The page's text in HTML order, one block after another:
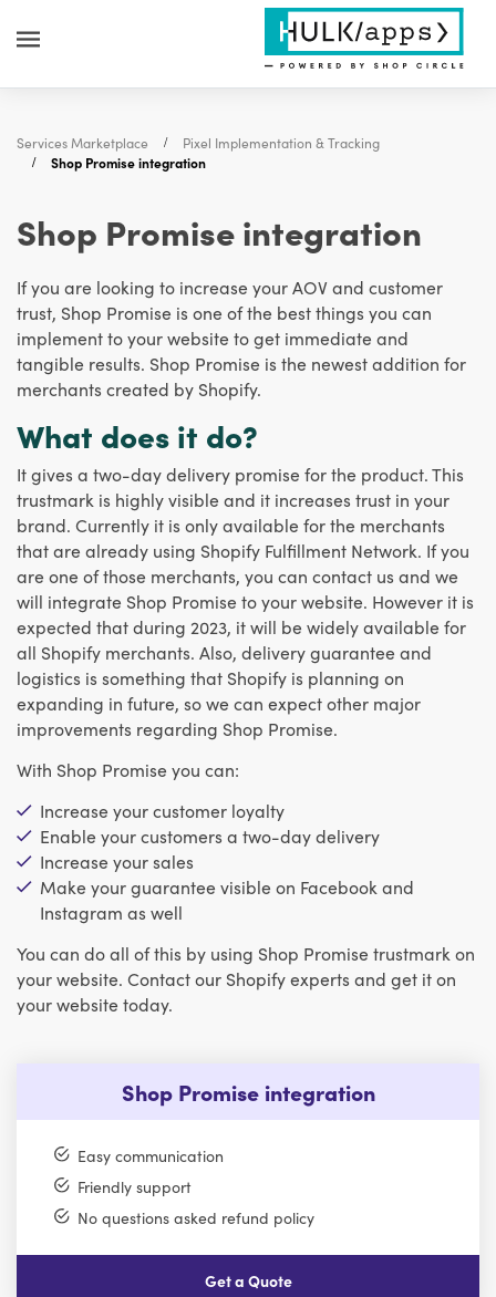
Services Marketplace
Pixel Implementation & Tracking
Shop Promise integration
Shop Promise integration
If you are looking to increase your AOV and customer
trust, Shop Promise is one of the best things you can
implement to your website to get immediate and
tangible results. Shop Promise is the newest addition for
merchants created by Shopify.
What does it do?
It gives a two-day delivery promise for the product. This
trustmark is highly visible and it increases trust in your
brand. Currently it is only available for the merchants
that are already using Shopify Fulfillment Network. If you
are one of those merchants, you can contact us and we
will integrate Shop Promise to your website. However it is
expected that during 2023, it will be widely available for
all Shopify merchants. Also, delivery guarantee and
logistics is something that Shopify is planning on
expanding in future, so we can expect other major
improvements regarding Shop Promise.
With Shop Promise you can:
Increase your customer loyalty
Enable your customers a two-day delivery
Increase your sales
Make your guarantee visible on Facebook and
Instagram as well
You can do all of this by using Shop Promise trustmark on
your website. Contact our Shopify experts and get it on
your website today.
Shop Promise integration
Easy communication
Friendly support
No questions asked refund policy
Get a Quote